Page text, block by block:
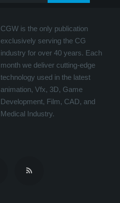
CGW is the only publication
exclusively serving the CG
industry for over 40 years. Each
month we deliver cutting-edge
technology used in the latest
animation, Vfx, 3D, Game
Development, Film, CAD, and
Medical Industry.